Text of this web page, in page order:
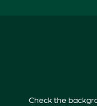
Check the